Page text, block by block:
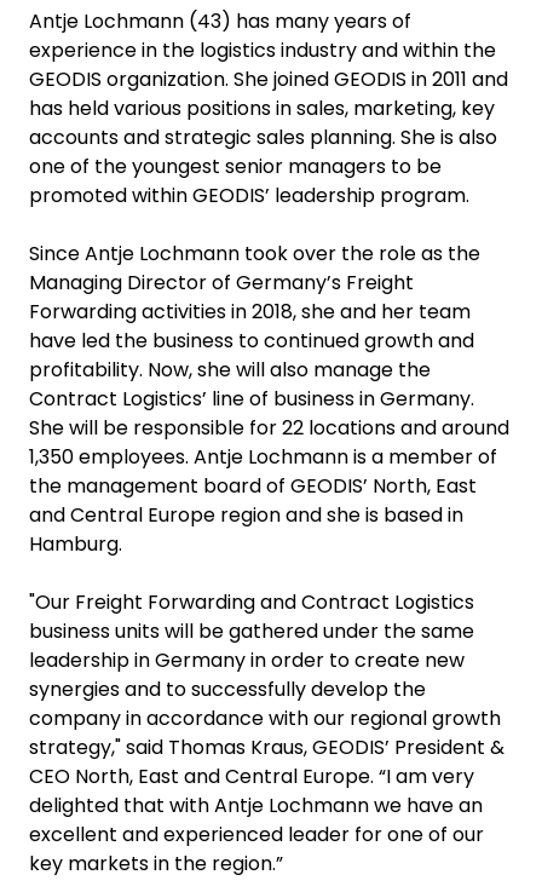
Antje Lochmann (43) has many years of
experience in the logistics industry and within the
GEODIS organization. She joined GEODIS in 2011 and
has held various positions in sales, marketing, key
accounts and strategic sales planning. She is also
one of the youngest senior managers to be
promoted within GEODIS’ leadership program.
Since Antje Lochmann took over the role as the
Managing Director of Germany’s Freight
Forwarding activities in 2018, she and her team
have led the business to continued growth and
profitability. Now, she will also manage the
Contract Logistics’ line of business in Germany.
She will be responsible for 22 locations and around
1,350 employees. Antje Lochmann is a member of
the management board of GEODIS’ North, East
and Central Europe region and she is based in
Hamburg.
"Our Freight Forwarding and Contract Logistics
business units will be gathered under the same
leadership in Germany in order to create new
synergies and to successfully develop the
company in accordance with our regional growth
strategy," said Thomas Kraus, GEODIS’ President &
CEO North, East and Central Europe. “I am very
delighted that with Antje Lochmann we have an
excellent and experienced leader for one of our
key markets in the region.”